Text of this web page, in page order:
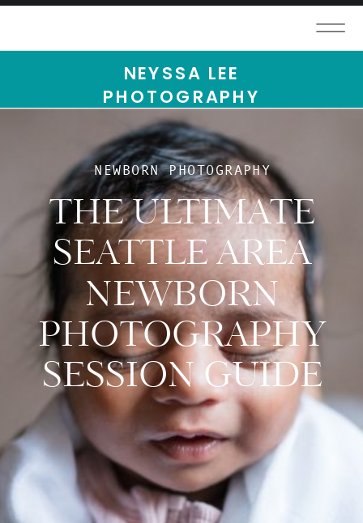
NEYSSA LEE
PHOTOGRAPHY
THE ULTIMATE
SEATTLE AREA
NEWBORN
PHOTOGRAPHY
SESSION GUIDE
NEWBORN PHOTOGRAPHY